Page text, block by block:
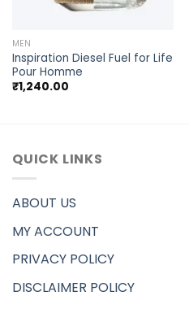
MEN
Inspiration Diesel Fuel for Life
Pour Homme
₹1,240.00
QUICK LINKS
ABOUT US
MY ACCOUNT
PRIVACY POLICY
DISCLAIMER POLICY